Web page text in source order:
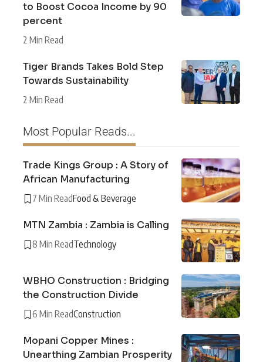
to Boost Cocoa Income by 90
percent
2 Min Read
Tiger Brands Takes Bold Step
Towards Sustainability
2 Min Read
Most Popular Reads...
Trade Kings Group : A Story of
African Manufacturing
7 Min ReadFood & Beverage
MTN Zambia : Zambia is Calling
8 Min ReadTechnology
WBHO Construction : Bridging
the Construction Divide
6 Min ReadConstruction
Mopani Copper Mines :
Unearthing Zambian Prosperity